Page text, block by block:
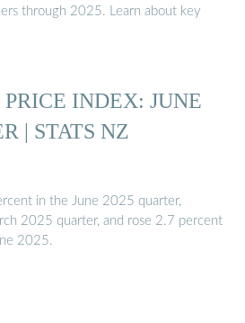
through 2025. Learn about key
PRICE INDEX: JUNE
| STATS NZ
in the June 2025 quarter,
2025 quarter, and rose 2.7 percent
2025.